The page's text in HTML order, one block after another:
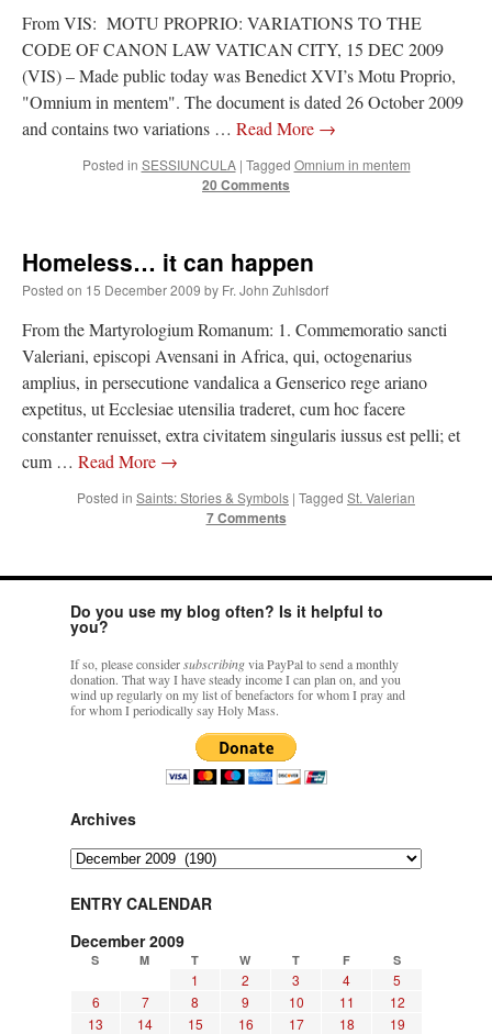
From VIS: MOTU PROPRIO: VARIATIONS TO THE
CODE OF CANON LAW VATICAN CITY, 15 DEC 2009
(VIS) – Made public today was Benedict XVI’s Motu Proprio,
"Omnium in mentem". The document is dated 26 October 2009
and contains two variations … Read More →
Posted in SESSIUNCULA | Tagged Omnium in mentem
20 Comments
Homeless… it can happen
Posted on 15 December 2009 by Fr. John Zuhlsdorf
From the Martyrologium Romanum: 1. Commemoratio sancti
Valeriani, episcopi Avensani in Africa, qui, octogenarius
amplius, in persecutione vandalica a Genserico rege ariano
expetitus, ut Ecclesiae utensilia traderet, cum hoc facere
constanter renuisset, extra civitatem singularis iussus est pelli; et
cum … Read More →
Posted in Saints: Stories & Symbols | Tagged St. Valerian
7 Comments
Do you use my blog often? Is it helpful to
you?
If so, please considersubscribingvia PayPal to send a monthly
donation. That way I have steady income I can plan on, and you
wind up regularly on my list of benefactors for whom I pray and
for whom I periodically say Holy Mass.
Archives
Archives
ENTRY CALENDAR
December 2009
S M T W T F S
1 2 3 4
5
6
7 8 9 10 11
12
13
14 15 16 17 18
19